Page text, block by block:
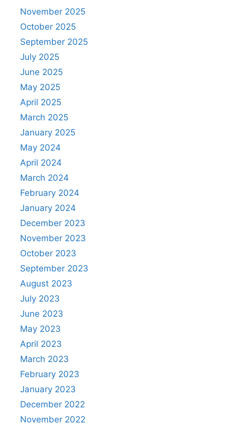
November 2025
October 2025
September 2025
July 2025
June 2025
May 2025
April 2025
March 2025
January 2025
May 2024
April 2024
March 2024
February 2024
January 2024
December 2023
November 2023
October 2023
September 2023
August 2023
July 2023
June 2023
May 2023
April 2023
March 2023
February 2023
January 2023
December 2022
November 2022